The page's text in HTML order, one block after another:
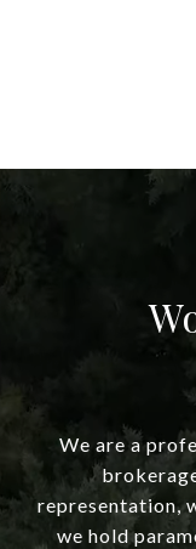
We are a
representation,
we hold